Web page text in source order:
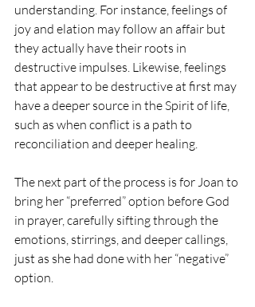
understanding. For instance, feelings of
joy and elation may follow an affair but
they actually have their roots in
destructive impulses. Likewise, feelings
that appear to be destructive at first may
have a deeper source in the Spirit of life,
such as when conflict is a path to
reconciliation and deeper healing.
The next part of the process is for Joan to
bring her “preferred” option before God
in prayer, carefully sifting through the
emotions, stirrings, and deeper callings,
just as she had done with her “negative”
option.